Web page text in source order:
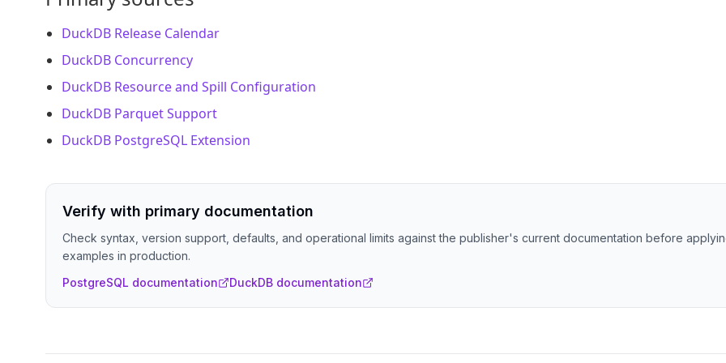
DuckDB Release Calendar
DuckDB Concurrency
DuckDB Resource and Spill Configuration
DuckDB Parquet Support
DuckDB PostgreSQL Extension
Verify with primary documentation
Check syntax, version support, defaults, and operational limits against the publisher's current documentation before
examples in production.
PostgreSQL documentation
DuckDB documentation